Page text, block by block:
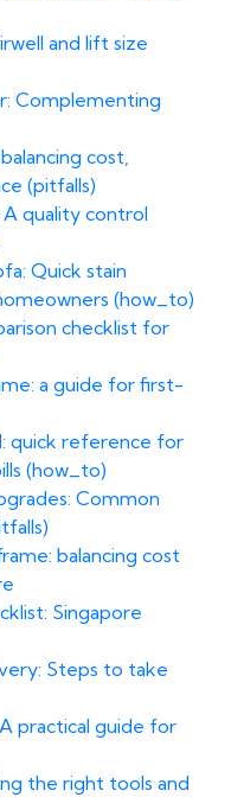
and lift size
Complementing
cost,
(pitfalls)
quality control
Quick stain
(how_to)
checklist for
a guide for first-
quick reference for
(how_to)
Common
balancing cost
Singapore
Steps to take
practical guide for
the right tools and